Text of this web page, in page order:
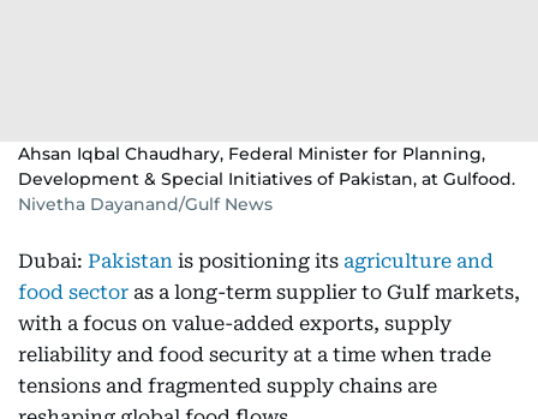
Ahsan Iqbal Chaudhary, Federal Minister for Planning,
Development & Special Initiatives of Pakistan, at Gulfood.
Nivetha Dayanand/Gulf News
Dubai: Pakistan is positioning its agriculture and
food sector as a long-term supplier to Gulf markets,
with a focus on value-added exports, supply
reliability and food security at a time when trade
tensions and fragmented supply chains are